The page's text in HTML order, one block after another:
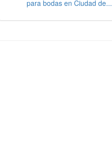
para bodas en Ciudad de...